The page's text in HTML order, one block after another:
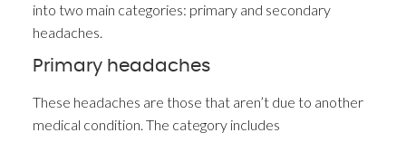
into two main categories: primary and secondary
headaches.
Primary headaches
These headaches are those that aren’t due to another
medical condition. The category includes